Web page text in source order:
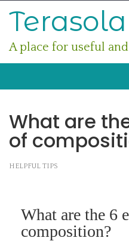
A place for useful
What are
of
HELPFUL TIPS
What are the 6
composition?